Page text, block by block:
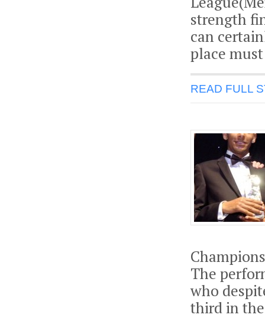
strength
can
place
READ FULL
The
who
third in